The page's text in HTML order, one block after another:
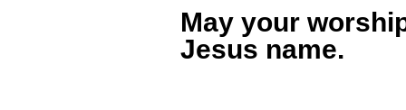
May your
Jesus name.